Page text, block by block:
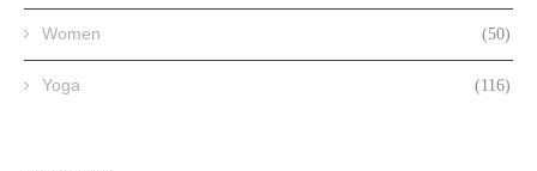
Women (50)
Yoga (116)